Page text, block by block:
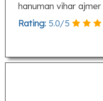
hanuman vihar
Rating: 5.0/5